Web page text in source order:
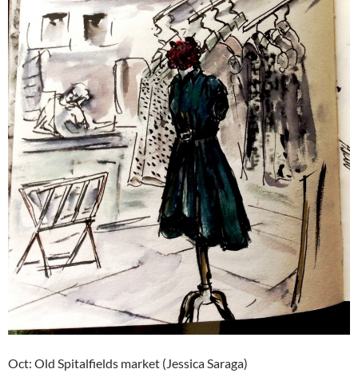
Oct: Old Spitalfields market (Jessica Saraga)